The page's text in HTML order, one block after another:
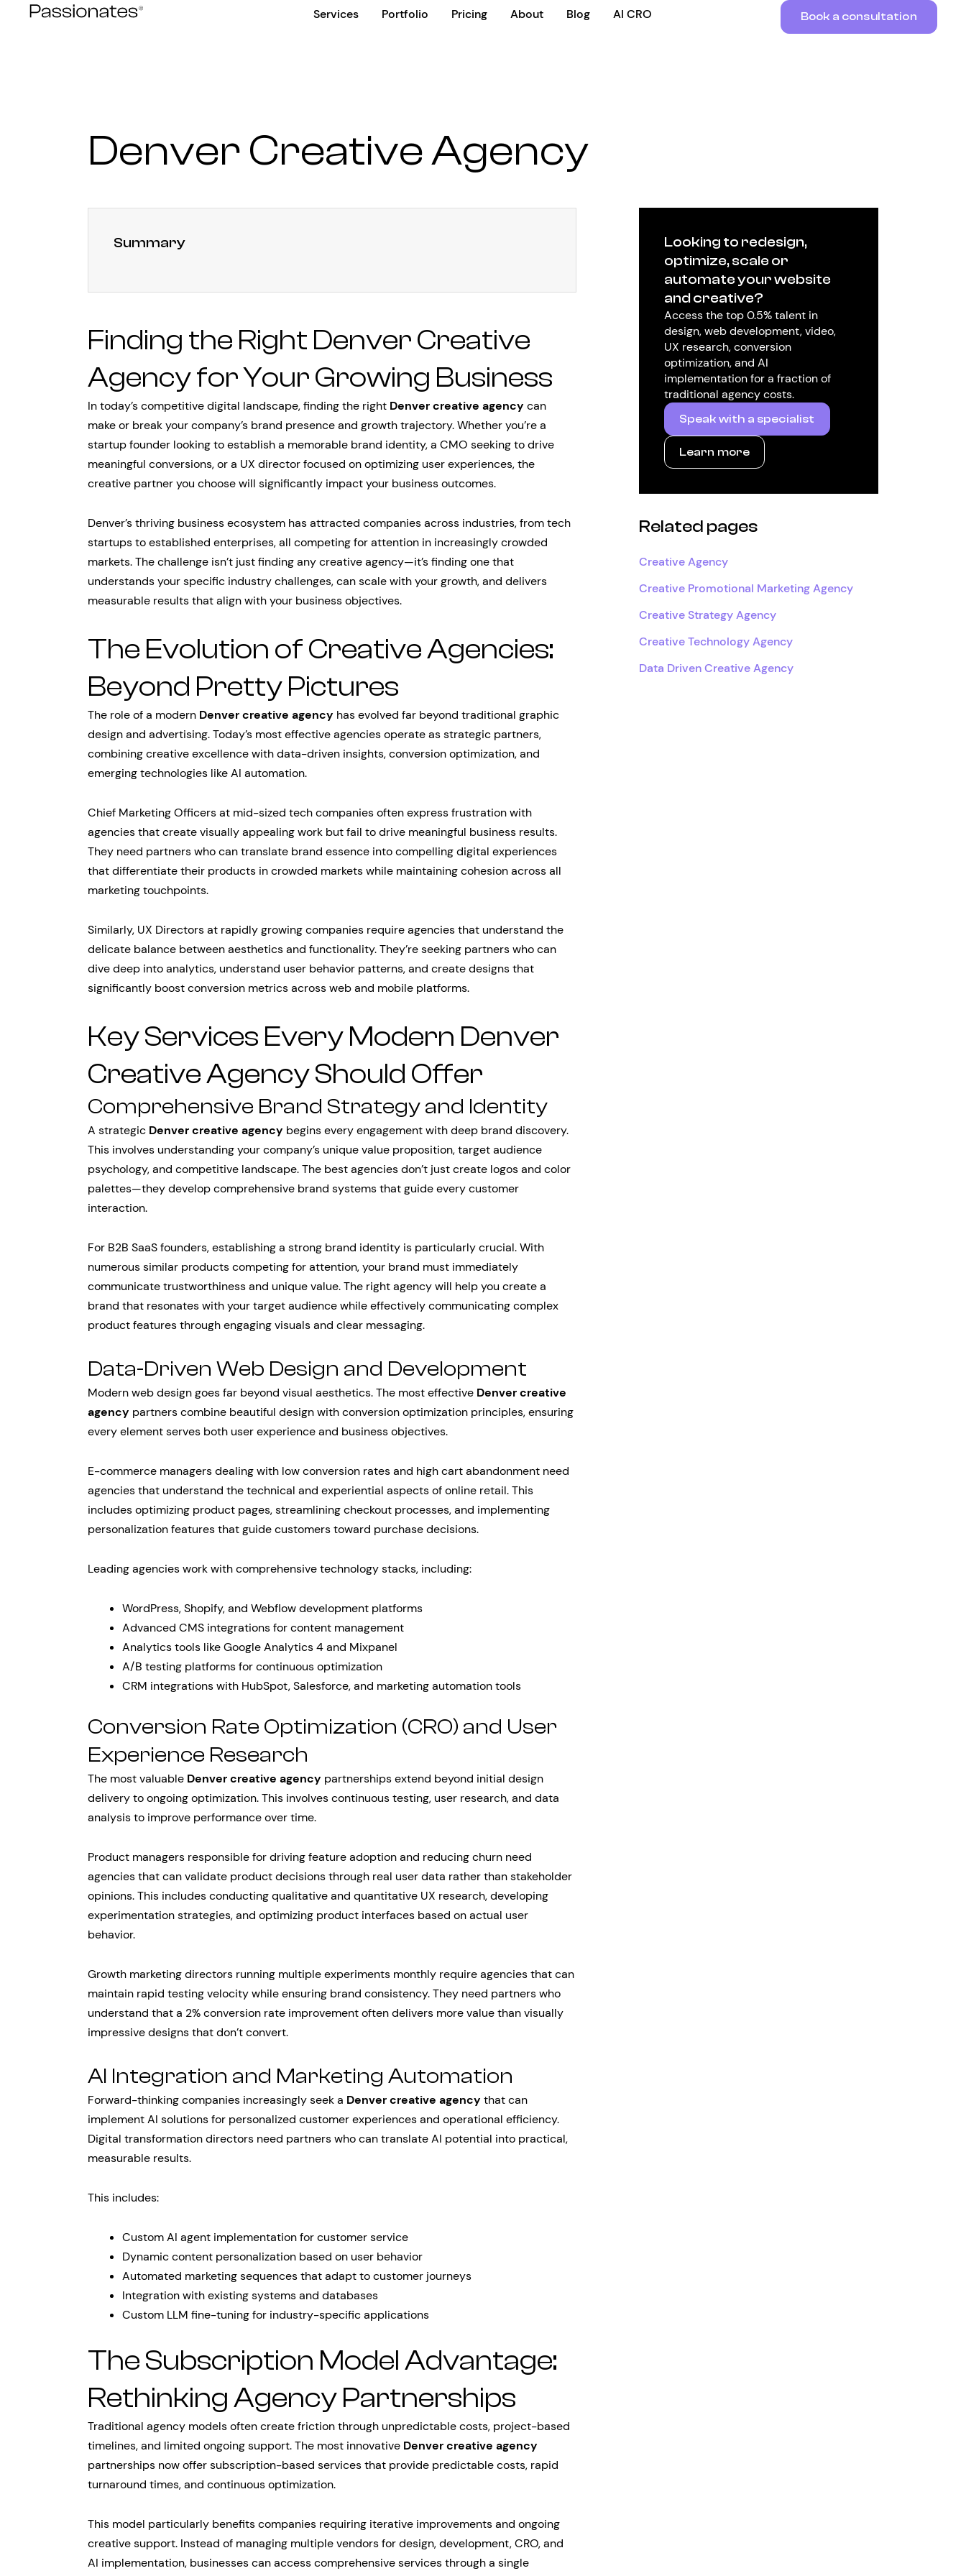
Services Portfolio Pricing About Blog AI CRO Book a consultation
Denver Creative Agency
Summary
Finding the Right Denver Creative
Agency for Your Growing Business
In today’s competitive digital landscape, finding the right Denver creative agency can
make or break your company’s brand presence and growth trajectory. Whether you’re a
startup founder looking to establish a memorable brand identity, a CMO seeking to drive
meaningful conversions, or a UX director focused on optimizing user experiences, the
creative partner you choose will significantly impact your business outcomes.
Denver’s thriving business ecosystem has attracted companies across industries, from tech
startups to established enterprises, all competing for attention in increasingly crowded
markets. The challenge isn’t just finding any creative agency—it’s finding one that
understands your specific industry challenges, can scale with your growth, and delivers
measurable results that align with your business objectives.
The Evolution of Creative Agencies:
Beyond Pretty Pictures
The role of a modern Denver creative agency has evolved far beyond traditional graphic
design and advertising. Today’s most effective agencies operate as strategic partners,
combining creative excellence with data-driven insights, conversion optimization, and
emerging technologies like AI automation.
Chief Marketing Officers at mid-sized tech companies often express frustration with
agencies that create visually appealing work but fail to drive meaningful business results.
They need partners who can translate brand essence into compelling digital experiences
that differentiate their products in crowded markets while maintaining cohesion across all
marketing touchpoints.
Similarly, UX Directors at rapidly growing companies require agencies that understand the
delicate balance between aesthetics and functionality. They’re seeking partners who can
dive deep into analytics, understand user behavior patterns, and create designs that
significantly boost conversion metrics across web and mobile platforms.
Key Services Every Modern Denver
Creative Agency Should Offer
Comprehensive Brand Strategy and Identity
A strategic Denver creative agency begins every engagement with deep brand discovery.
This involves understanding your company’s unique value proposition, target audience
psychology, and competitive landscape. The best agencies don’t just create logos and color
palettes—they develop comprehensive brand systems that guide every customer
interaction.
For B2B SaaS founders, establishing a strong brand identity is particularly crucial. With
numerous similar products competing for attention, your brand must immediately
communicate trustworthiness and unique value. The right agency will help you create a
brand that resonates with your target audience while effectively communicating complex
product features through engaging visuals and clear messaging.
Data-Driven Web Design and Development
Modern web design goes far beyond visual aesthetics. The most effective Denver creative
agency partners combine beautiful design with conversion optimization principles, ensuring
every element serves both user experience and business objectives.
E-commerce managers dealing with low conversion rates and high cart abandonment need
agencies that understand the technical and experiential aspects of online retail. This
includes optimizing product pages, streamlining checkout processes, and implementing
personalization features that guide customers toward purchase decisions.
Leading agencies work with comprehensive technology stacks, including:
WordPress, Shopify, and Webflow development platforms
Advanced CMS integrations for content management
Analytics tools like Google Analytics 4 and Mixpanel
A/B testing platforms for continuous optimization
CRM integrations with HubSpot, Salesforce, and marketing automation tools
Conversion Rate Optimization (CRO) and User
Experience Research
The most valuable Denver creative agency partnerships extend beyond initial design
delivery to ongoing optimization. This involves continuous testing, user research, and data
analysis to improve performance over time.
Product managers responsible for driving feature adoption and reducing churn need
agencies that can validate product decisions through real user data rather than stakeholder
opinions. This includes conducting qualitative and quantitative UX research, developing
experimentation strategies, and optimizing product interfaces based on actual user
behavior.
Growth marketing directors running multiple experiments monthly require agencies that can
maintain rapid testing velocity while ensuring brand consistency. They need partners who
understand that a 2% conversion rate improvement often delivers more value than visually
impressive designs that don’t convert.
AI Integration and Marketing Automation
Forward-thinking companies increasingly seek a Denver creative agency that can
implement AI solutions for personalized customer experiences and operational efficiency.
Digital transformation directors need partners who can translate AI potential into practical,
measurable results.
This includes:
Custom AI agent implementation for customer service
Dynamic content personalization based on user behavior
Automated marketing sequences that adapt to customer journeys
Integration with existing systems and databases
Custom LLM fine-tuning for industry-specific applications
The Subscription Model Advantage:
Rethinking Agency Partnerships
Traditional agency models often create friction through unpredictable costs, project-based
timelines, and limited ongoing support. The most innovative Denver creative agency
partnerships now offer subscription-based services that provide predictable costs, rapid
turnaround times, and continuous optimization.
This model particularly benefits companies requiring iterative improvements and ongoing
creative support. Instead of managing multiple vendors for design, development, CRO, and
AI implementation, businesses can access comprehensive services through a single
Looking to redesign,
optimize, scale or
automate your website
and creative?
Access the top 0.5% talent in
design, web development, video,
UX research, conversion
optimization, and AI
implementation for a fraction of
traditional agency costs.
Speak with a specialist
Learn more
Related pages
Creative Agency
Creative Promotional Marketing Agency
Creative Strategy Agency
Creative Technology Agency
Data Driven Creative Agency